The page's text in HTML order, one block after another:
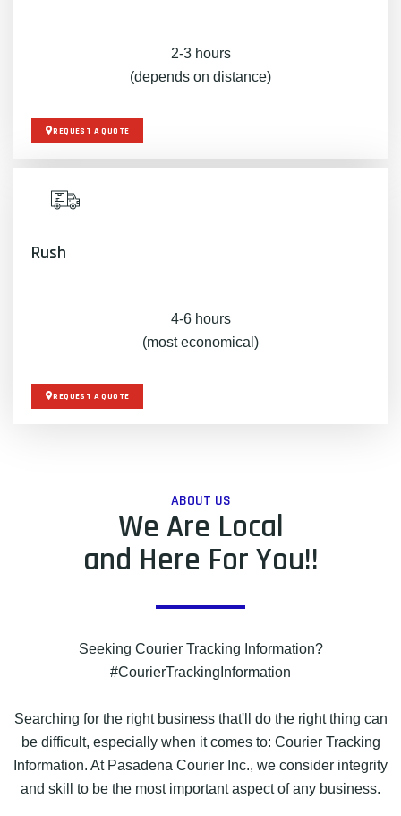
2-3 hours
(depends on distance)
REQUEST A QUOTE
Rush
4-6 hours
(most economical)
REQUEST A QUOTE
ABOUT US
We Are Local
and Here For You!!
Seeking Courier Tracking Information?
#CourierTrackingInformation
Searching for the right business that'll do the right thing can
be difficult, especially when it comes to: Courier Tracking
Information. At Pasadena Courier Inc., we consider integrity
and skill to be the most important aspect of any business.